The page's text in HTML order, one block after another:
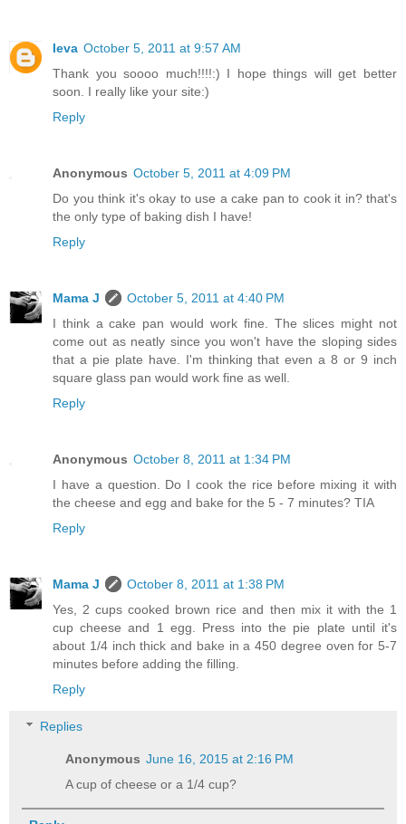
Ieva October 5, 2011 at 9:57 AM
Thank you soooo much!!!!:) I hope things will get better
soon. I really like your site:)
Reply
Anonymous October 5, 2011 at 4:09 PM
Do you think it's okay to use a cake pan to cook it in? that's
the only type of baking dish I have!
Reply
Mama J
October 5, 2011 at 4:40 PM
I think a cake pan would work fine. The slices might not
come out as neatly since you won't have the sloping sides
that a pie plate have. I'm thinking that even a 8 or 9 inch
square glass pan would work fine as well.
Reply
Anonymous October 8, 2011 at 1:34 PM
I have a question. Do I cook the rice before mixing it with
the cheese and egg and bake for the 5 - 7 minutes? TIA
Reply
Mama J
October 8, 2011 at 1:38 PM
Yes, 2 cups cooked brown rice and then mix it with the 1
cup cheese and 1 egg. Press into the pie plate until it's
about 1/4 inch thick and bake in a 450 degree oven for 5-7
minutes before adding the filling.
Reply
Replies
Anonymous June 16, 2015 at 2:16 PM
A cup of cheese or a 1/4 cup?